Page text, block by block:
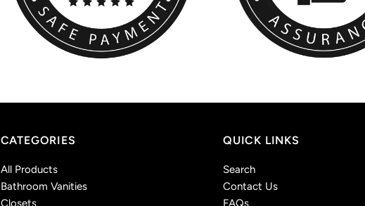
CATEGORIES
All Products
Bathroom Vanities
Closets
QUICK LINKS
Search
Contact Us
FAQs